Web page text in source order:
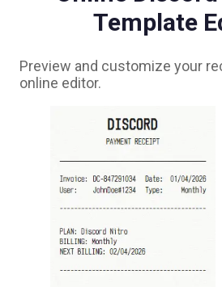
Template
Preview and customize your
online editor.